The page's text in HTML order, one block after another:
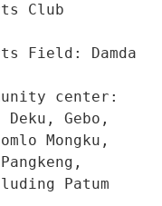
Club
Field: Damda
center:
Deku, Gebo,
Mongku,
Patum